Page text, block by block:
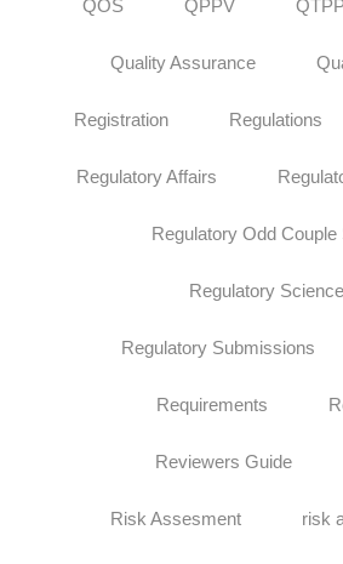
QOS QPPV QTPP
Quality Assurance
Registration Regulations
Regulatory Affairs
Regulatory Odd Couple
Regulatory
Regulatory Submissions
Requirements
Reviewers Guide
Risk Assesment risk